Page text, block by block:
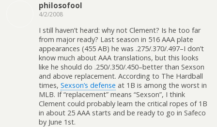
philosofool
4/2/2008
I still haven’t heard: why not Clement? Is he too far
from major ready? Last season in 516 AAA plate
appearances (455 AB) he was .275/.370/.497–I don’t
know much about AAA translations, but this looks
like he should do .250/.350/.450–better than Sexson
and above replacement. According to The Hardball
times, Sexson’s defense at 1B is among the worst in
MLB. If “replacement” means “Sexson”, I think
Clement could probably learn the critical ropes of 1B
in about 25 AAA starts and be ready to go in Safeco
by June 1st.